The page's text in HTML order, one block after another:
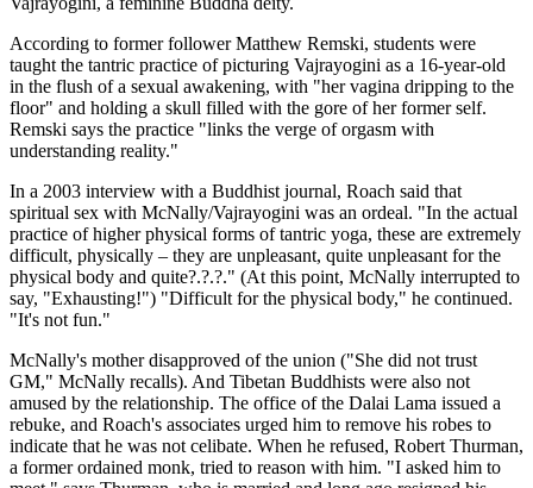
According to former follower Matthew Remski, students were
taught the tantric practice of picturing Vajrayogini as a 16-year-old
in the flush of a sexual awakening, with "her vagina dripping to the
floor" and holding a skull filled with the gore of her former self.
Remski says the practice "links the verge of orgasm with
understanding reality."
In a 2003 interview with a Buddhist journal, Roach said that
spiritual sex with McNally/Vajrayogini was an ordeal. "In the actual
practice of higher physical forms of tantric yoga, these are extremely
difficult, physically – they are unpleasant, quite unpleasant for the
physical body and quite?.?.?." (At this point, McNally interrupted to
say, "Exhausting!") "Difficult for the physical body," he continued.
"It's not fun."
McNally's mother disapproved of the union ("She did not trust
GM," McNally recalls). And Tibetan Buddhists were also not
amused by the relationship. The office of the Dalai Lama issued a
rebuke, and Roach's associates urged him to remove his robes to
indicate that he was not celibate. When he refused, Robert Thurman,
a former ordained monk, tried to reason with him. "I asked him to